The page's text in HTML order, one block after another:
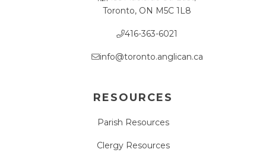
Toronto, ON M5C 1L8
416-363-6021
info@toronto.anglican.ca
RESOURCES
Parish Resources
Clergy Resources